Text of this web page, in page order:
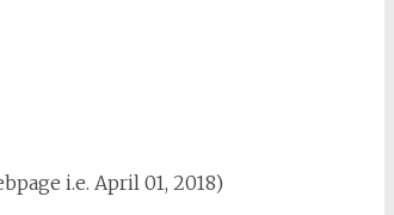
i.e. April 01, 2018)